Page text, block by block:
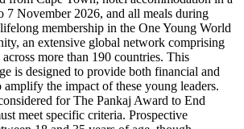
7 November 2026, and all meals during
membership in the One Young World
an extensive global network comprising
more than 190 countries. This
is designed to provide both financial and
the impact of these young leaders.
for The Pankaj Award to End
meet specific criteria. Prospective